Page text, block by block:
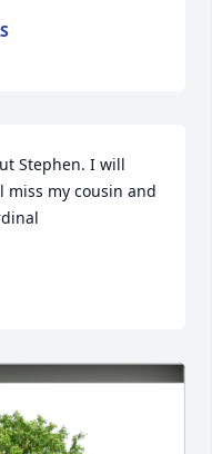
Stephen. I will
miss my cousin and